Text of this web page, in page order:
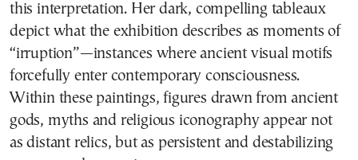
this interpretation. Her dark, compelling tableaux
depict what the exhibition describes as moments of
“irruption”—instances where ancient visual motifs
forcefully enter contemporary consciousness.
Within these paintings, figures drawn from ancient
gods, myths and religious iconography appear not
as distant relics, but as persistent and destabilizing